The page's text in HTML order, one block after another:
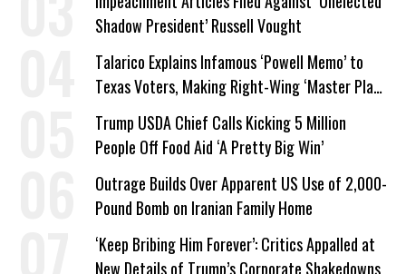
Shadow President’ Russell Vought
Talarico Explains Infamous ‘Powell Memo’ to
Texas Voters, Making Right-Wing ‘Master Plan’
a Campaign Issue
Trump USDA Chief Calls Kicking 5 Million
People Off Food Aid ‘A Pretty Big Win’
Outrage Builds Over Apparent US Use of 2,000-
Pound Bomb on Iranian Family Home
‘Keep Bribing Him Forever’: Critics Appalled at
New Details of Trump’s Corporate Shakedowns